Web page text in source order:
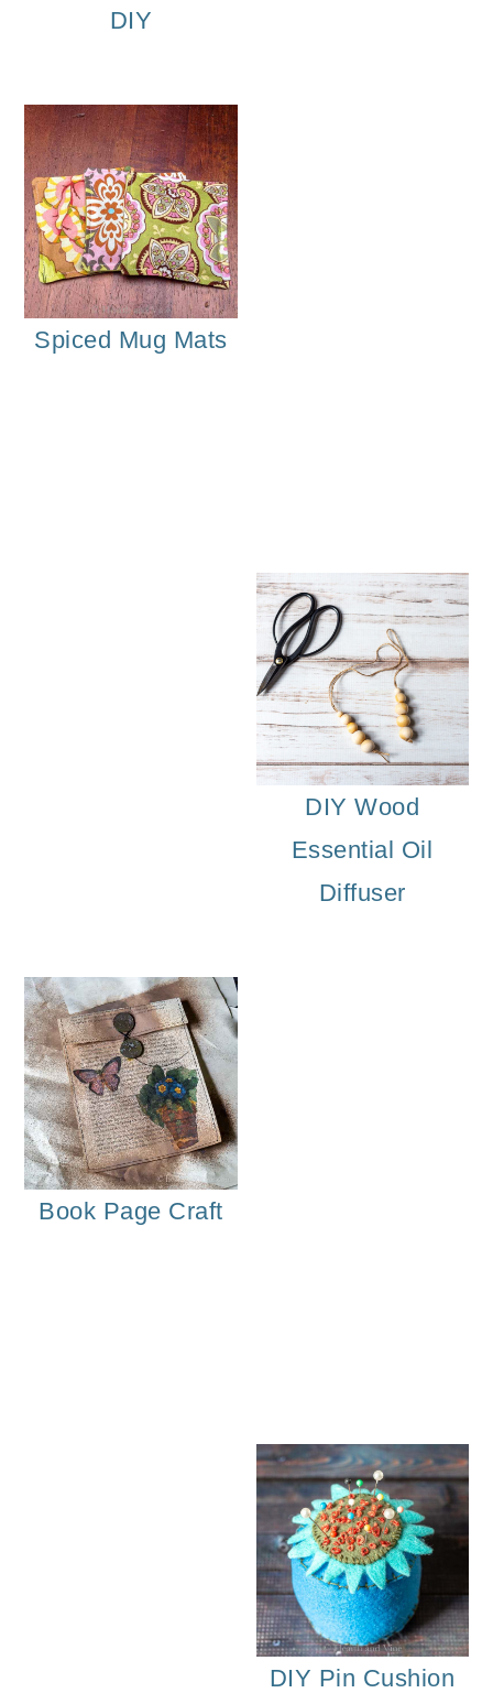
DIY
Spiced Mug Mats
DIY Floral
DIY Wood
Essential Oil
Diffuser
Book Page Craft
DIY Pin Cushion